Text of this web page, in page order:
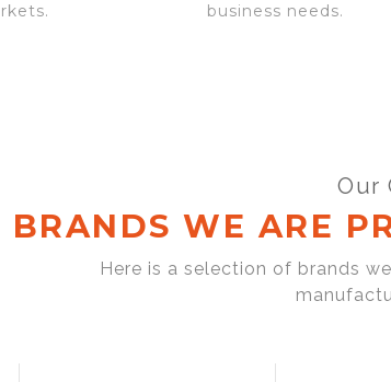
business needs.
Our
BRANDS WE ARE
Here is a selection of brands